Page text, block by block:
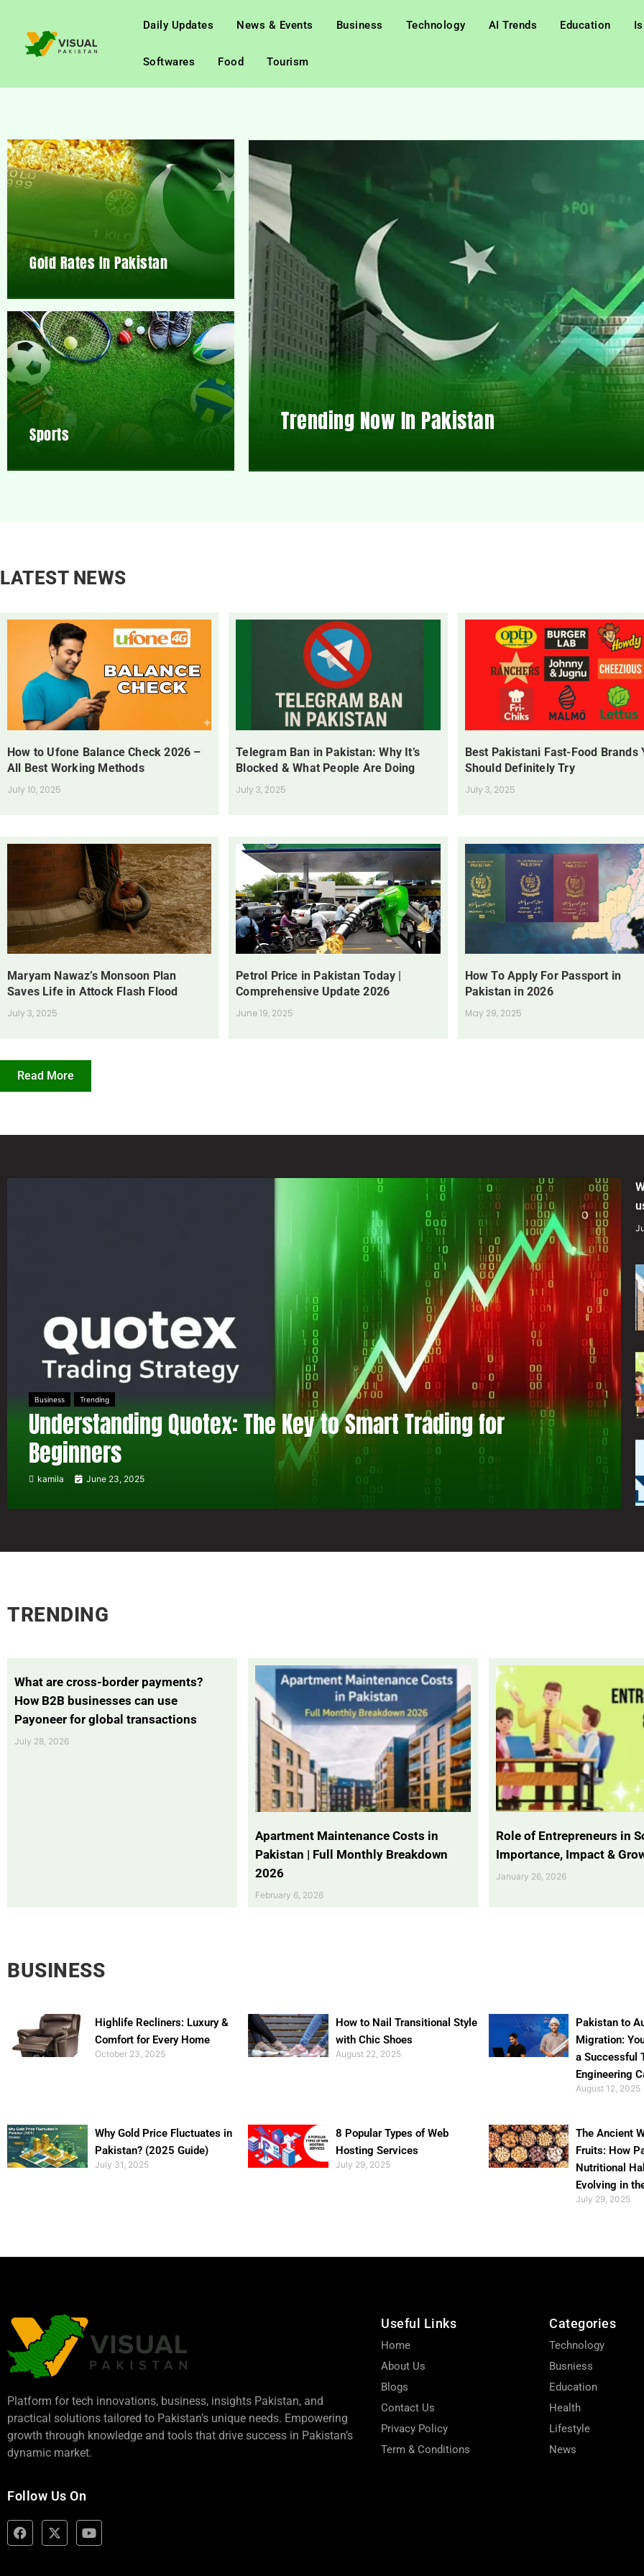
Daily Updates News & Events Business Technology AI Trends Education
Softwares Food Tourism
Gold Rates In Pakistan
Sports Trending Now In Pakistan
LATEST NEWS
How to Ufone Balance Check 2026 –
All Best Working Methods
July 10, 2025
Telegram Ban in Pakistan: Why It’s
Blocked & What People Are Doing
July 3, 2025
Best Pakistani Fast-Food Brands
Should Definitely Try
July 3, 2025
Maryam Nawaz’s Monsoon Plan
Saves Life in Attock Flash Flood
July 3, 2025
Petrol Price in Pakistan Today |
Comprehensive Update 2026
June 19, 2025
How To Apply For Passport in
Pakistan in 2026
May 29, 2025
Read More
Business Trending
Understanding Quotex: The Key to Smart Trading for
Beginners
kamila June 23, 2025
TRENDING
What are cross-border payments?
How B2B businesses can use
Payoneer for global transactions
July 28, 2026
Apartment Maintenance Costs in
Pakistan | Full Monthly Breakdown
2026
February 6, 2026
Role of Entrepreneurs in
Importance, Impact &
January 26, 2026
BUSINESS
Highlife Recliners: Luxury &
Comfort for Every Home
October 23, 2025
How to Nail Transitional Style
with Chic Shoes
August 22, 2025
Pakistan to
Migration:
a Successful
Engineering
August 12, 2025
Why Gold Price Fluctuates in
Pakistan? (2025 Guide)
July 31, 2025
8 Popular Types of Web
Hosting Services
July 29, 2025
The Ancient
Fruits: How
Nutritional
Evolving in
July 29, 2025
Platform for tech innovations, business, insights Pakistan, and
practical solutions tailored to Pakistan’s unique needs. Empowering
growth through knowledge and tools that drive success in Pakistan’s
dynamic market.
Follow Us On
Useful Links
Home
About Us
Blogs
Contact Us
Privacy Policy
Term & Conditions
Categories
Technology
Busniess
Education
Health
Lifestyle
News